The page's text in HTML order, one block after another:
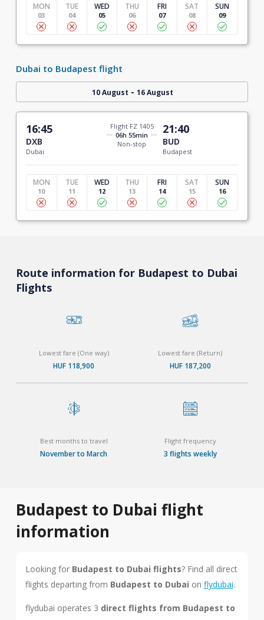
MON
03
TUE
04
WED
05
THU
06
FRI
07
SAT
08
SUN
09
Dubai to Budapest flight
10 August - 16 August
16:45
DXB
Dubai
Flight FZ 1405
06h 55min
Non-stop
21:40
BUD
Budapest
MON
10
TUE
11
WED
12
THU
13
FRI
14
SAT
15
SUN
16
Route information for Budapest to Dubai
Flights
Lowest fare (One way)
HUF 118,900
Lowest fare (Return)
HUF 187,200
Best months to travel
November to March
Flight frequency
3 flights weekly
Budapest to Dubai flight
information
Looking for Budapest to Dubai flights? Find all direct
flights departing from Budapest to Dubai on flydubai.
flydubai operates 3 direct flights from Budapest to